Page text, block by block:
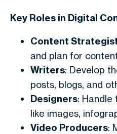
Key Roles in Digital
Content
and plan for
Writers: Develop
posts, blogs, and
Designers: Handle
like images,
Video Producers: